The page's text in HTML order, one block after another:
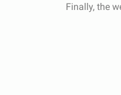
Finally, the